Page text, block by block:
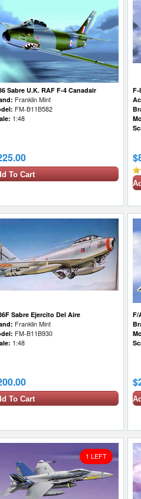
Sabre U.K. RAF F-4 Canadair
Franklin Mint
FM-B11B582
1:48
To Cart
F-
Sabre Ejercito Del Aire
Franklin Mint
FM-B11B930
1:48
To Cart
F/
1 LEFT